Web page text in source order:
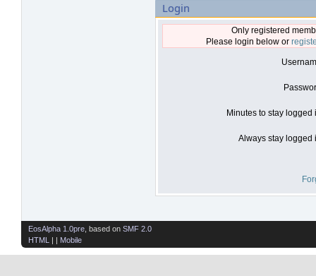
Login
Only registered
Please login below or
Minutes to stay logged
Always stay logged
EosAlpha 1.0pre , based on SMF 2.0
HTML
| | Mobile